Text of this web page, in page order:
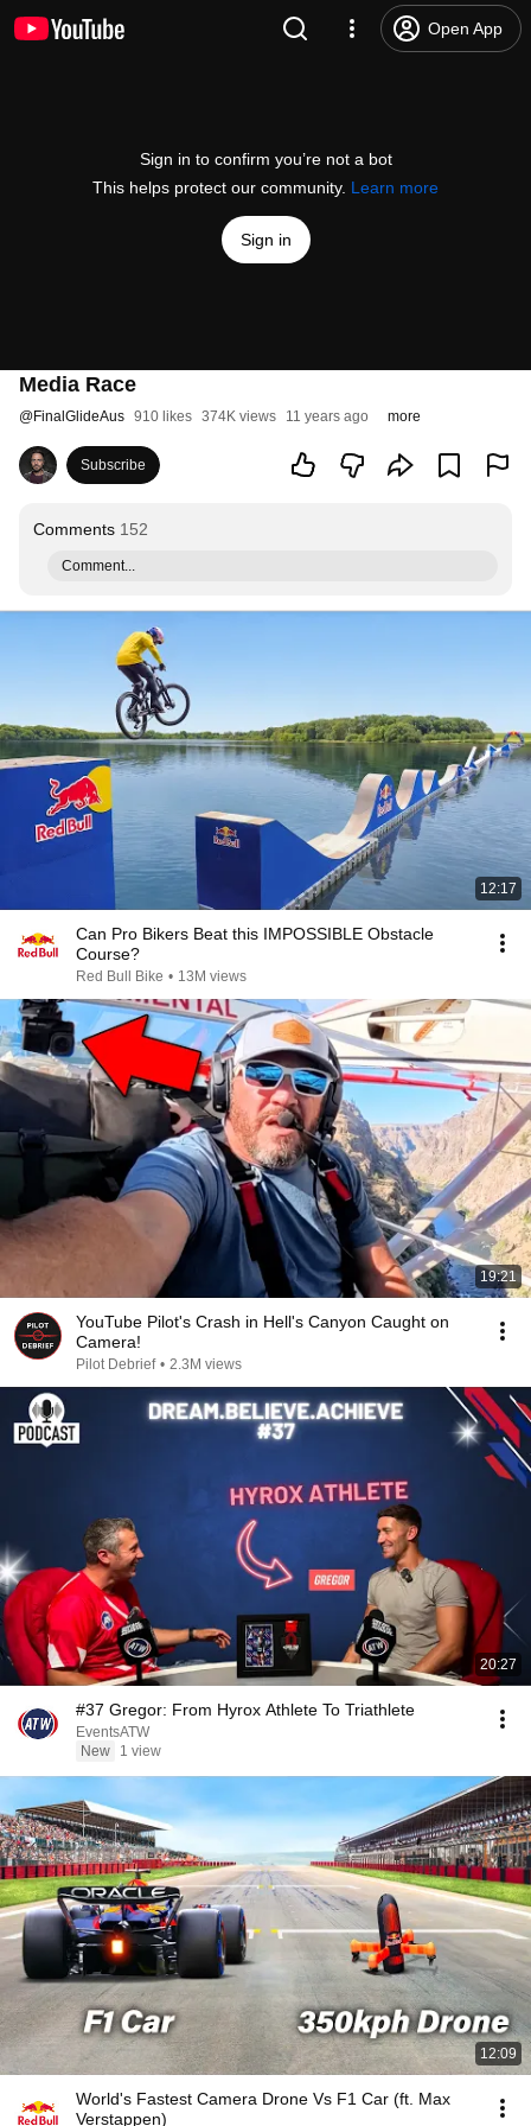
Open App
Sign in to confirm you’re not a bot
This helps protect our community. Learn more
Sign in
Media Race
@FinalGlideAus 910 likes 374K views 11 years ago more
Subscribe
Comments 152
Comment...
12:17
Can Pro Bikers Beat this IMPOSSIBLE Obstacle
Course?
Red Bull Bike • 13M views
19:21
YouTube Pilot's Crash in Hell's Canyon Caught on
Camera!
Pilot Debrief • 2.3M views
20:27
#37 Gregor: From Hyrox Athlete To Triathlete
EventsATW
New
1 view
12:09
World's Fastest Camera Drone Vs F1 Car (ft. Max
Verstappen)